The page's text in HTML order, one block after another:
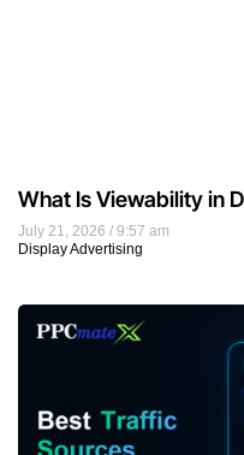
July 21, 2026
9:57 am
Display Advertising
What Is Viewability in